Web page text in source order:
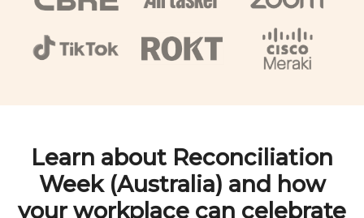
Learn about Reconciliation
Week (Australia) and how
your workplace can celebrate